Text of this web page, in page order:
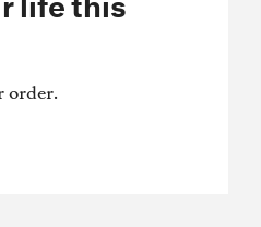
order.